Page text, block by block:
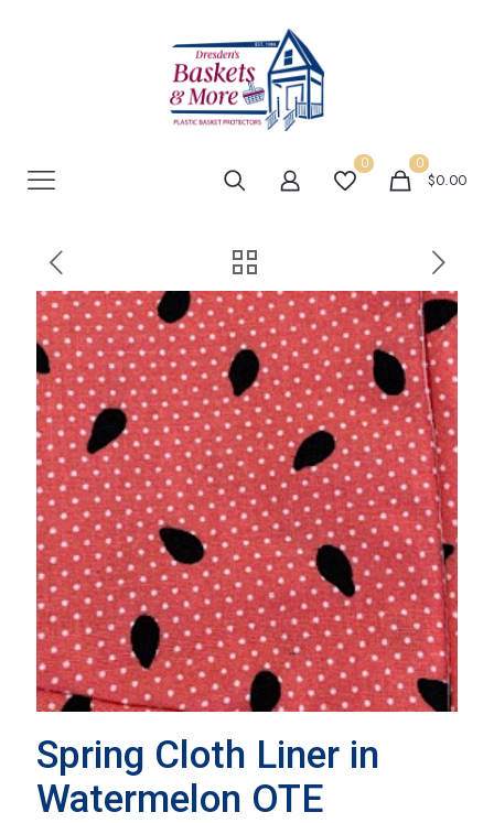
0 0
$0.00
Spring Cloth Liner in
Watermelon OTE